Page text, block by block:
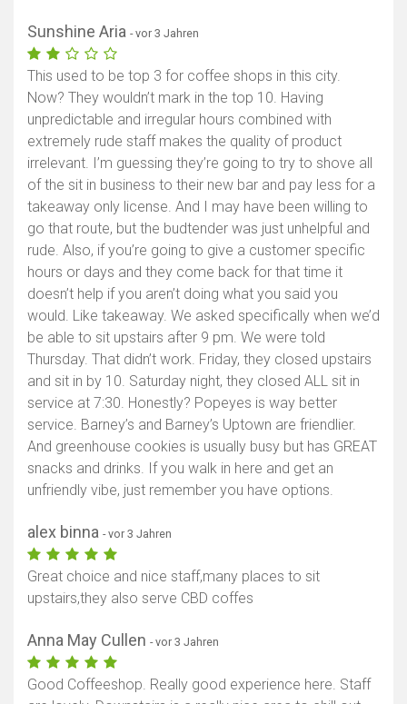
Sunshine Aria - vor 3 Jahren
This used to be top 3 for coffee shops in this city.
Now? They wouldn’t mark in the top 10. Having
unpredictable and irregular hours combined with
extremely rude staff makes the quality of product
irrelevant. I’m guessing they’re going to try to shove all
of the sit in business to their new bar and pay less for a
takeaway only license. And I may have been willing to
go that route, but the budtender was just unhelpful and
rude. Also, if you’re going to give a customer specific
hours or days and they come back for that time it
doesn’t help if you aren’t doing what you said you
would. Like takeaway. We asked specifically when we’d
be able to sit upstairs after 9 pm. We were told
Thursday. That didn’t work. Friday, they closed upstairs
and sit in by 10. Saturday night, they closed ALL sit in
service at 7:30. Honestly? Popeyes is way better
service. Barney’s and Barney’s Uptown are friendlier.
And greenhouse cookies is usually busy but has GREAT
snacks and drinks. If you walk in here and get an
unfriendly vibe, just remember you have options.
alex binna - vor 3 Jahren
Great choice and nice staff,many places to sit
upstairs,they also serve CBD coffes
Anna May Cullen - vor 3 Jahren
Good Coffeeshop. Really good experience here. Staff